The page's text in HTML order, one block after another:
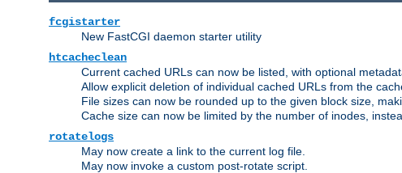
fcgistarter
New FastCGI daemon starter utility
htcacheclean
Current cached URLs can now be listed, with optional
Allow explicit deletion of individual cached URLs from the
File sizes can now be rounded up to the given block size,
Cache size can now be limited by the number of inodes,
rotatelogs
May now create a link to the current log file.
May now invoke a custom post-rotate script.